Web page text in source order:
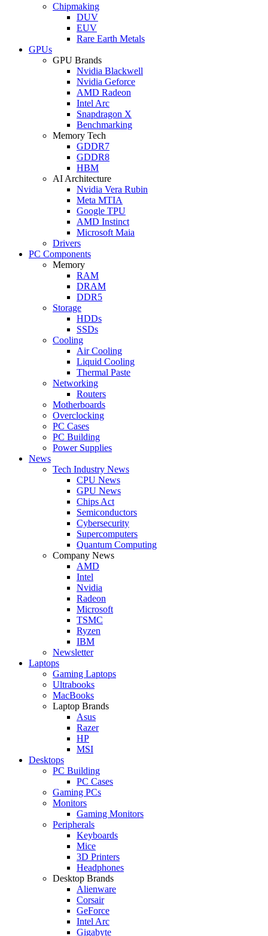
Chipmaking
DUV
EUV
Rare Earth Metals
GPUs
GPU Brands
Nvidia Blackwell
Nvidia Geforce
AMD Radeon
Intel Arc
Snapdragon X
Benchmarking
Memory Tech
GDDR7
GDDR8
HBM
AI Architecture
Nvidia Vera Rubin
Meta MTIA
Google TPU
AMD Instinct
Microsoft Maia
Drivers
PC Components
Memory
RAM
DRAM
DDR5
Storage
HDDs
SSDs
Cooling
Air Cooling
Liquid Cooling
Thermal Paste
Networking
Routers
Motherboards
Overclocking
PC Cases
PC Building
Power Supplies
News
Tech Industry News
CPU News
GPU News
Chips Act
Semiconductors
Cybersecurity
Supercomputers
Quantum Computing
Company News
AMD
Intel
Nvidia
Radeon
Microsoft
TSMC
Ryzen
IBM
Newsletter
Laptops
Gaming Laptops
Ultrabooks
MacBooks
Laptop Brands
Asus
Razer
HP
MSI
Desktops
PC Building
PC Cases
Gaming PCs
Monitors
Gaming Monitors
Peripherals
Keyboards
Mice
3D Printers
Headphones
Desktop Brands
Alienware
Corsair
GeForce
Intel Arc
Gigabyte